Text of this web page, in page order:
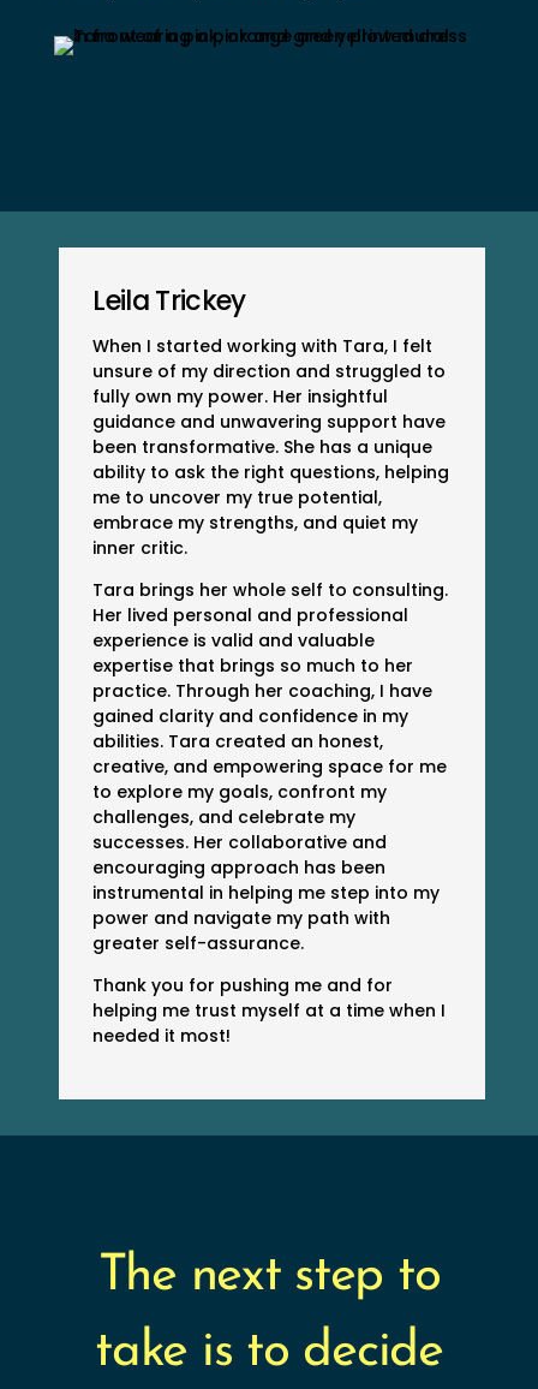
When I started working with Tara, I felt
unsure of my direction and struggled to
fully own my power. Her insightful
guidance and unwavering support have
been transformative. She has a unique
ability to ask the right questions, helping
me to uncover my true potential,
embrace my strengths, and quiet my
inner critic.
Tara brings her whole self to consulting.
Her lived personal and professional
experience is valid and valuable
expertise that brings so much to her
practice. Through her coaching, I have
gained clarity and confidence in my
abilities. Tara created an honest,
creative, and empowering space for me
to explore my goals, confront my
challenges, and celebrate my
successes. Her collaborative and
encouraging approach has been
instrumental in helping me step into my
power and navigate my path with
greater self-assurance.
Thank you for pushing me and for
helping me trust myself at a time when I
needed it most!
Leila Trickey
The next step to
take is to decide